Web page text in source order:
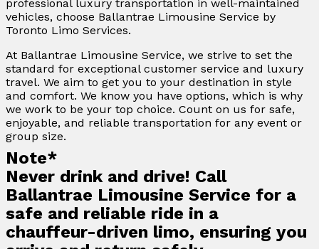
professional luxury transportation in well-maintained
vehicles, choose Ballantrae Limousine Service by
Toronto Limo Services.
At Ballantrae Limousine Service, we strive to set the
standard for exceptional customer service and luxury
travel. We aim to get you to your destination in style
and comfort. We know you have options, which is why
we work to be your top choice. Count on us for safe,
enjoyable, and reliable transportation for any event or
group size.
Note*
Never drink and drive! Call
Ballantrae Limousine Service for a
safe and reliable ride in a
chauffeur-driven limo, ensuring you